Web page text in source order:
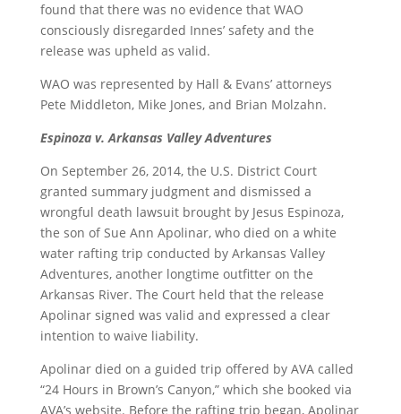
found that there was no evidence that WAO
consciously disregarded Innes’ safety and the
release was upheld as valid.
WAO was represented by Hall & Evans’ attorneys
Pete Middleton, Mike Jones, and Brian Molzahn.
Espinoza v. Arkansas Valley Adventures
On September 26, 2014, the U.S. District Court
granted summary judgment and dismissed a
wrongful death lawsuit brought by Jesus Espinoza,
the son of Sue Ann Apolinar, who died on a white
water rafting trip conducted by Arkansas Valley
Adventures, another longtime outfitter on the
Arkansas River. The Court held that the release
Apolinar signed was valid and expressed a clear
intention to waive liability.
Apolinar died on a guided trip offered by AVA called
“24 Hours in Brown’s Canyon,” which she booked via
AVA’s website. Before the rafting trip began, Apolinar